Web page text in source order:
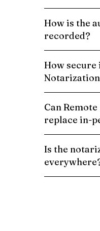
How is the
recorded?
How secure
Notarization
Can
replace in-
Is the